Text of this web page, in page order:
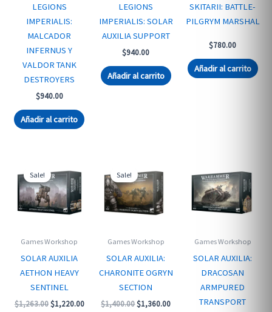
LEGIONS
IMPERIALIS:
MALCADOR
INFERNUS Y
VALDOR TANK
DESTROYERS
$940.00
Añadir al carrito
LEGIONS
IMPERIALIS: SOLAR
AUXILIA SUPPORT
$940.00
Añadir al carrito
SKITARII: BATTLE-
PILGRYM MARSHAL
$780.00
Añadir al carrito
Sale!
Games Workshop
SOLAR AUXILIA
AETHON HEAVY
SENTINEL
$1,263.00 Original
$1,220.00Current
Sale!
Games Workshop
SOLAR AUXILIA:
CHARONITE OGRYN
SECTION
$1,400.00 Original
$1,360.00Current
Games Workshop
SOLAR AUXILIA:
DRACOSAN
ARMPURED
TRANSPORT